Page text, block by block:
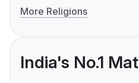
More Religions
India's No.1